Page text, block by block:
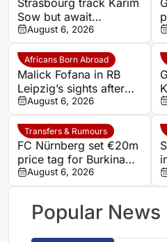
Sow but await
defensive exits
August 6, 2026
Africans Born Abroad
Malick Fofana in RB
Leipzig’s sights after
Yan Diomande to Real
Madrid
August 6, 2026
Transfers & Rumours
FC Nürnberg set €20m
price tag for Burkina
Faso striker Mohamed
Alì Zoma
August 6, 2026
Popular News